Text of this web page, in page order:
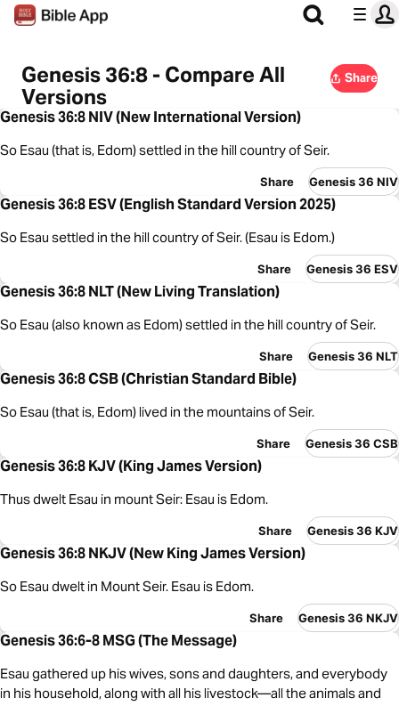
Genesis 36:8 - Compare All
Versions
Share
Genesis 36:8 NIV (New International Version)
So Esau (that is, Edom) settled in the hill country of Seir.
Share Genesis 36 NIV
Genesis 36:8 ESV (English Standard Version 2025)
So Esau settled in the hill country of Seir. (Esau is Edom.)
Share Genesis 36 ESV
Genesis 36:8 NLT (New Living Translation)
So Esau (also known as Edom) settled in the hill country of Seir.
Share Genesis 36 NLT
Genesis 36:8 CSB (Christian Standard Bible)
So Esau (that is, Edom) lived in the mountains of Seir.
Share Genesis 36 CSB
Genesis 36:8 KJV (King James Version)
Thus dwelt Esau in mount Seir: Esau is Edom.
Share Genesis 36 KJV
Genesis 36:8 NKJV (New King James Version)
So Esau dwelt in Mount Seir. Esau is Edom.
Share Genesis 36 NKJV
Genesis 36:6-8 MSG (The Message)
Esau gathered up his wives, sons and daughters, and everybody
in his household, along with all his livestock—all the animals and